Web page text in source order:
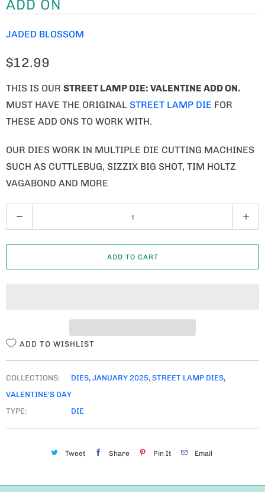
ADD ON
JADED BLOSSOM
$12.99
THIS IS OUR STREET LAMP DIE: VALENTINE ADD ON.
MUST HAVE THE ORIGINAL STREET LAMP DIE FOR
THESE ADD ONS TO WORK WITH.
OUR DIES WORK IN MULTIPLE DIE CUTTING MACHINES
SUCH AS CUTTLEBUG, SIZZIX BIG SHOT, TIM HOLTZ
VAGABOND AND MORE
U
A
ADD TO CART
ADD TO WISHLIST
COLLECTIONS: DIES, JANUARY 2025, STREET LAMP DIES,
VALENTINE'S DAY
TYPE:
DIE
Tweet Share Pin It Email